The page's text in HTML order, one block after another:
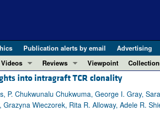
Publication alerts by email Advertising
Videos
ASCI Milestone Awards
Video Abstracts
Conversations with Giants in Medicine
Reviews
REVIEWS
View all reviews ...
REVIEW SERIES
Viewpoint
Clinical
Research
into intragraft TCR clonality
P. Chukwunalu Chukwuma, George I. Gray,
Wieczorek, Rita R. Alloway, Adele R.